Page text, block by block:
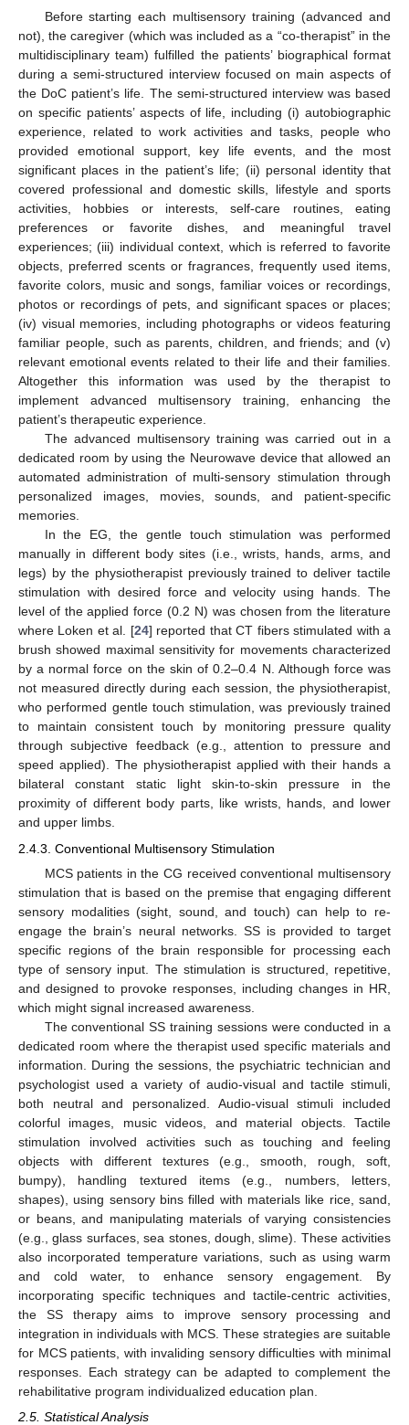
Before starting each multisensory training (advanced and
not), the caregiver (which was included as a “co-therapist” in the
multidisciplinary team) fulfilled the patients’ biographical format
during a semi-structured interview focused on main aspects of
the DoC patient’s life. The semi-structured interview was based
on specific patients’ aspects of life, including (i) autobiographic
experience, related to work activities and tasks, people who
provided emotional support, key life events, and the most
significant places in the patient’s life; (ii) personal identity that
covered professional and domestic skills, lifestyle and sports
activities, hobbies or interests, self-care routines, eating
preferences or favorite dishes, and meaningful travel
experiences; (iii) individual context, which is referred to favorite
objects, preferred scents or fragrances, frequently used items,
favorite colors, music and songs, familiar voices or recordings,
photos or recordings of pets, and significant spaces or places;
(iv) visual memories, including photographs or videos featuring
familiar people, such as parents, children, and friends; and (v)
relevant emotional events related to their life and their families.
Altogether this information was used by the therapist to
implement advanced multisensory training, enhancing the
patient’s therapeutic experience.
The advanced multisensory training was carried out in a
dedicated room by using the Neurowave device that allowed an
automated administration of multi-sensory stimulation through
personalized images, movies, sounds, and patient-specific
memories.
In the EG, the gentle touch stimulation was performed
manually in different body sites (i.e., wrists, hands, arms, and
legs) by the physiotherapist previously trained to deliver tactile
stimulation with desired force and velocity using hands. The
level of the applied force (0.2 N) was chosen from the literature
where Loken et al. [24] reported that CT fibers stimulated with a
brush showed maximal sensitivity for movements characterized
by a normal force on the skin of 0.2–0.4 N. Although force was
not measured directly during each session, the physiotherapist,
who performed gentle touch stimulation, was previously trained
to maintain consistent touch by monitoring pressure quality
through subjective feedback (e.g., attention to pressure and
speed applied). The physiotherapist applied with their hands a
bilateral constant static light skin-to-skin pressure in the
proximity of different body parts, like wrists, hands, and lower
and upper limbs.
2.4.3. Conventional Multisensory Stimulation
MCS patients in the CG received conventional multisensory
stimulation that is based on the premise that engaging different
sensory modalities (sight, sound, and touch) can help to re-
engage the brain’s neural networks. SS is provided to target
specific regions of the brain responsible for processing each
type of sensory input. The stimulation is structured, repetitive,
and designed to provoke responses, including changes in HR,
which might signal increased awareness.
The conventional SS training sessions were conducted in a
dedicated room where the therapist used specific materials and
information. During the sessions, the psychiatric technician and
psychologist used a variety of audio-visual and tactile stimuli,
both neutral and personalized. Audio-visual stimuli included
colorful images, music videos, and material objects. Tactile
stimulation involved activities such as touching and feeling
objects with different textures (e.g., smooth, rough, soft,
bumpy), handling textured items (e.g., numbers, letters,
shapes), using sensory bins filled with materials like rice, sand,
or beans, and manipulating materials of varying consistencies
(e.g., glass surfaces, sea stones, dough, slime). These activities
also incorporated temperature variations, such as using warm
and cold water, to enhance sensory engagement. By
incorporating specific techniques and tactile-centric activities,
the SS therapy aims to improve sensory processing and
integration in individuals with MCS. These strategies are suitable
for MCS patients, with invaliding sensory difficulties with minimal
responses. Each strategy can be adapted to complement the
rehabilitative program individualized education plan.
2.5. Statistical Analysis